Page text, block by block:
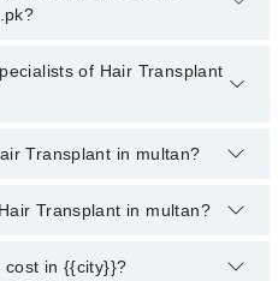
34500888. There are no extra
an appointment through
of Hair Transplant
in multan varies from
Transplant in multan?
are:
Transplant in multan?
multan are:
cost in {{city}}?